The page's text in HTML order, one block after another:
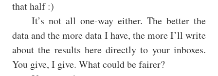
that half :)
It’s not all one-way either. The better the
data and the more data I have, the more I’ll write
about the results here directly to your inboxes.
You give, I give. What could be fairer?